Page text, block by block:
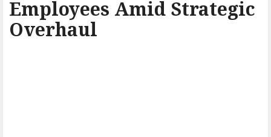
Employees Amid Strategic
Overhaul